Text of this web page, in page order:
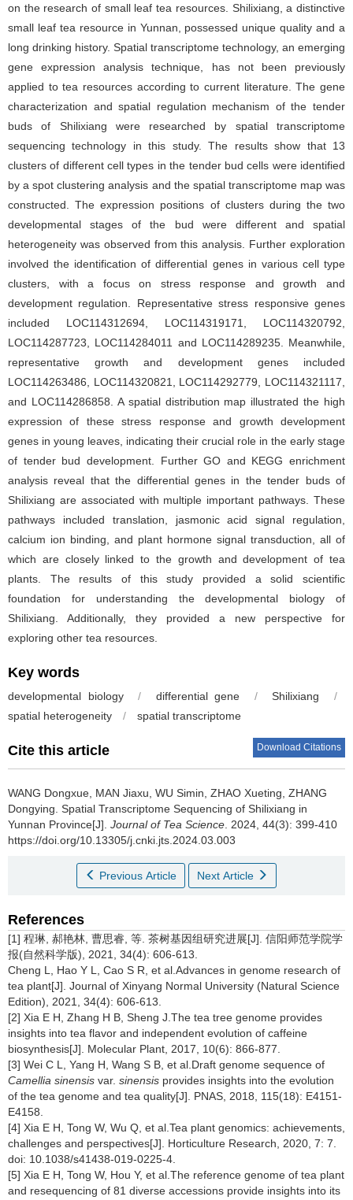
on the research of small leaf tea resources. Shilixiang, a distinctive
small leaf tea resource in Yunnan, possessed unique quality and a
long drinking history. Spatial transcriptome technology, an emerging
gene expression analysis technique, has not been previously
applied to tea resources according to current literature. The gene
characterization and spatial regulation mechanism of the tender
buds of Shilixiang were researched by spatial transcriptome
sequencing technology in this study. The results show that 13
clusters of different cell types in the tender bud cells were identified
by a spot clustering analysis and the spatial transcriptome map was
constructed. The expression positions of clusters during the two
developmental stages of the bud were different and spatial
heterogeneity was observed from this analysis. Further exploration
involved the identification of differential genes in various cell type
clusters, with a focus on stress response and growth and
development regulation. Representative stress responsive genes
included LOC114312694, LOC114319171, LOC114320792,
LOC114287723, LOC114284011 and LOC114289235. Meanwhile,
representative growth and development genes included
LOC114263486, LOC114320821, LOC114292779, LOC114321117,
and LOC114286858. A spatial distribution map illustrated the high
expression of these stress response and growth development
genes in young leaves, indicating their crucial role in the early stage
of tender bud development. Further GO and KEGG enrichment
analysis reveal that the differential genes in the tender buds of
Shilixiang are associated with multiple important pathways. These
pathways included translation, jasmonic acid signal regulation,
calcium ion binding, and plant hormone signal transduction, all of
which are closely linked to the growth and development of tea
plants. The results of this study provided a solid scientific
foundation for understanding the developmental biology of
Shilixiang. Additionally, they provided a new perspective for
exploring other tea resources.
Key words
developmental biology / differential gene / Shilixiang
/
spatial heterogeneity
/ spatial transcriptome
Cite this article Download Citations
WANG Dongxue, MAN Jiaxu, WU Simin, ZHAO Xueting, ZHANG
Dongying. Spatial Transcriptome Sequencing of Shilixiang in
Yunnan Province[J]. Journal of Tea Science . 2024, 44(3): 399-410
https://doi.org/10.13305/j.cnki.jts.2024.03.003
Previous Article Next Article
References
[1] 程琳, 郝艳林, 曹思睿, 等. 茶树基因组研究进展[J]. 信阳师范学院学
报(自然科学版), 2021, 34(4): 606-613.
Cheng L, Hao Y L, Cao S R, et al.Advances in genome research of
tea plant[J]. Journal of Xinyang Normal University (Natural Science
Edition), 2021, 34(4): 606-613.
[2] Xia E H, Zhang H B, Sheng J.The tea tree genome provides
insights into tea flavor and independent evolution of caffeine
biosynthesis[J]. Molecular Plant, 2017, 10(6): 866-877.
[3] Wei C L, Yang H, Wang S B, et al.Draft genome sequence of
Camellia sinensis var. sinensis provides insights into the evolution
of the tea genome and tea quality[J]. PNAS, 2018, 115(18): E4151-
E4158.
[4] Xia E H, Tong W, Wu Q, et al.Tea plant genomics: achievements,
challenges and perspectives[J]. Horticulture Research, 2020, 7: 7.
doi: 10.1038/s41438-019-0225-4.
[5] Xia E H, Tong W, Hou Y, et al.The reference genome of tea plant
and resequencing of 81 diverse accessions provide insights into its